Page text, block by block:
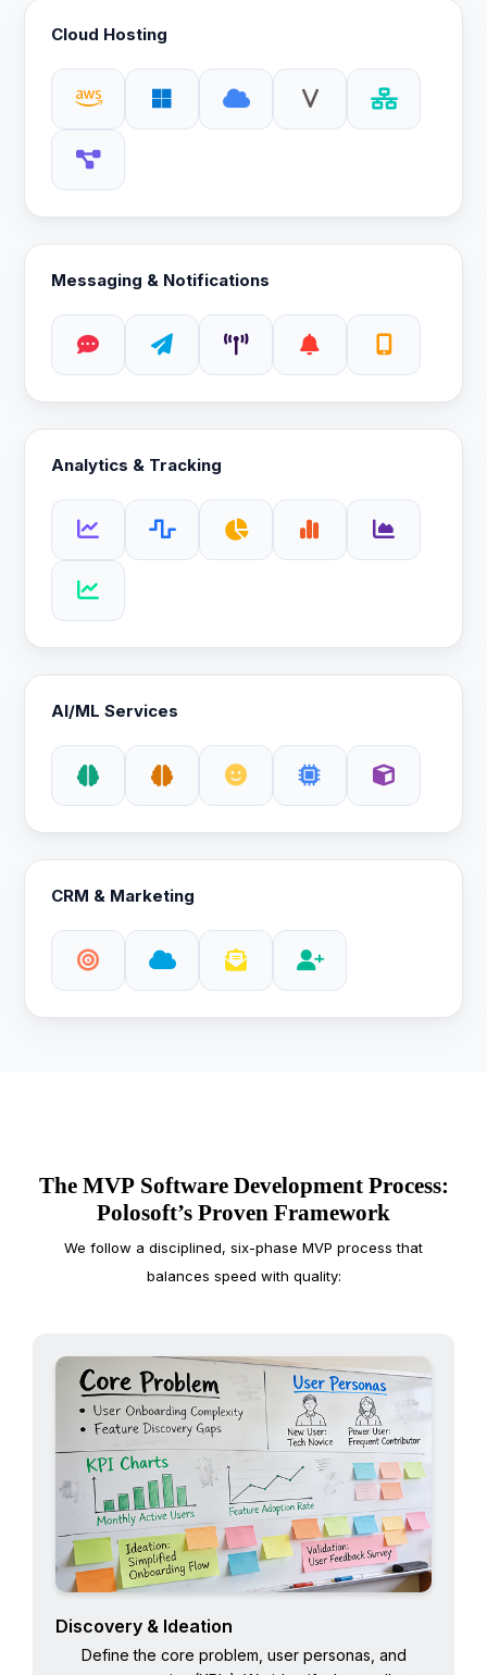
Cloud Hosting
Messaging & Notifications
Analytics & Tracking
AI/ML Services
CRM & Marketing
The MVP Software Development Process:
Polosoft’s Proven Framework
We follow a disciplined, six-phase MVP process that
balances speed with quality:
Discovery & Ideation
Define the core problem, user personas, and